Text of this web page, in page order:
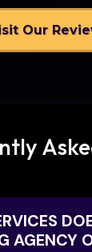
Our
AGENCY